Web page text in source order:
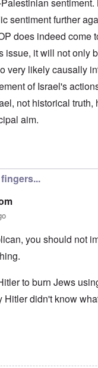
sentiment further
does indeed come
issue, it will not only
very likely causally
of Israel's
not historical truth,
aim.
you should not
to burn Jews
didn't know